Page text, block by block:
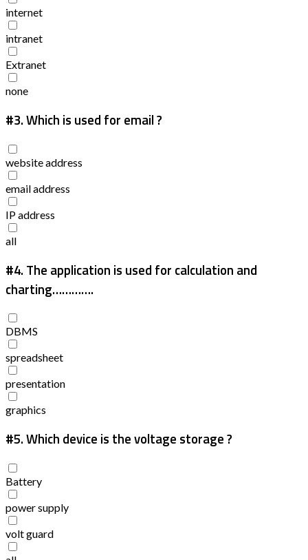
internet
intranet
Extranet
none
#3.Which is used for email ?
website address
email address
IP address
all
#4. The application is used for calculation and
charting………….
DBMS
spreadsheet
presentation
graphics
#5.Which device is the voltage storage ?
Battery
power supply
volt guard